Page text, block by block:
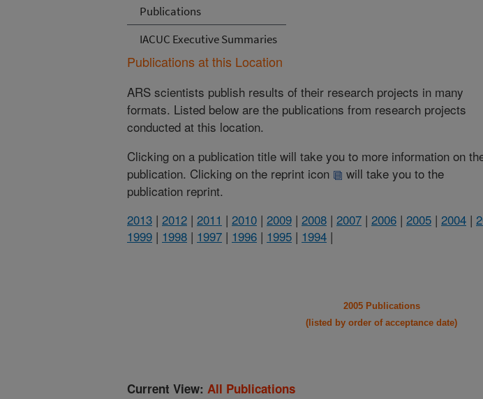
Publications
IACUC Executive Summaries
Publications at this Location
ARS scientists publish results of their research projects in many
formats. Listed below are the publications from research projects
conducted at this location.
Clicking on a publication title will take you to more information on
publication. Clicking on the reprint icon
will take you to the
publication reprint.
2013 | 2012 | 2011 | 2010 | 2009 | 2008 | 2007 | 2006 | 2005 | 2004 |
1999 | 1998 | 1997 | 1996 | 1995 | 1994 |
2005 Publications
(listed by order of acceptance date)
Current View: All Publications